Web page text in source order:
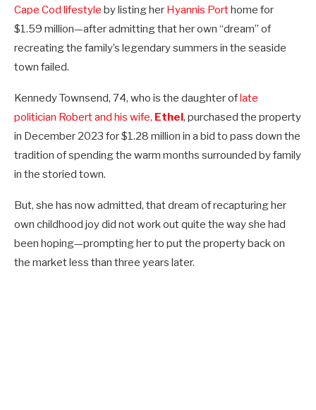
Cape Cod lifestyle by listing her Hyannis Port home for
$1.59 million—after admitting that her own “dream” of
recreating the family’s legendary summers in the seaside
town failed.
Kennedy Townsend, 74, who is the daughter of late
politician Robert and his wife, Ethel , purchased the property
in December 2023 for $1.28 million in a bid to pass down the
tradition of spending the warm months surrounded by family
in the storied town.
But, she has now admitted, that dream of recapturing her
own childhood joy did not work out quite the way she had
been hoping—prompting her to put the property back on
the market less than three years later.